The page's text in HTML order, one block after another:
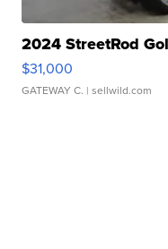
2024 StreetRod
$31,000
GATEWAY C. | sellwild.com